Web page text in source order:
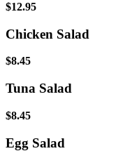
$12.95
Chicken Salad
$8.45
Tuna Salad
$8.45
Egg Salad